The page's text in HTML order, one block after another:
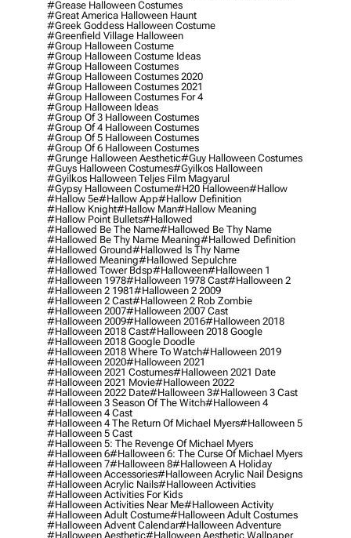
#grease Halloween Costumes
#great America Halloween Haunt
#greek Goddess Halloween Costume
#greenfield Village Halloween
#group Halloween Costume
#group Halloween Costume Ideas
#group Halloween Costumes
#group Halloween Costumes 2020
#group Halloween Costumes 2021
#group Halloween Costumes For 4
#group Halloween Ideas
#group Of 3 Halloween Costumes
#group Of 4 Halloween Costumes
#group Of 5 Halloween Costumes
#group Of 6 Halloween Costumes
#grunge Halloween Aesthetic#guy Halloween Costumes
#guys Halloween Costumes#gyilkos Halloween
#gyilkos Halloween Teljes Film Magyarul
#gypsy Halloween Costume#h20 Halloween#hallow
#hallow 5e#hallow App#hallow Definition
#hallow Knight#hallow Man#hallow Meaning
#hallow Point Bullets#hallowed
#hallowed Be The Name#hallowed Be Thy Name
#hallowed Be Thy Name Meaning#hallowed Definition
#hallowed Ground#hallowed Is Thy Name
#hallowed Meaning#hallowed Sepulchre
#hallowed Tower Bdsp#Halloween#halloween 1
#halloween 1978#halloween 1978 Cast#halloween 2
#halloween 2 1981#halloween 2 2009
#halloween 2 Cast#halloween 2 Rob Zombie
#halloween 2007#halloween 2007 Cast
#halloween 2009#halloween 2016#halloween 2018
#halloween 2018 Cast#halloween 2018 Google
#halloween 2018 Google Doodle
#halloween 2018 Where To Watch#halloween 2019
#halloween 2020#halloween 2021
#halloween 2021 Costumes#halloween 2021 Date
#halloween 2021 Movie#halloween 2022
#halloween 2022 Date#halloween 3#halloween 3 Cast
#halloween 3 Season Of The Witch#halloween 4
#halloween 4 Cast
#halloween 4 The Return Of Michael Myers#halloween 5
#halloween 5 Cast
#halloween 5: The Revenge Of Michael Myers
#halloween 6#halloween 6: The Curse Of Michael Myers
#halloween 7#halloween 8#halloween A Holiday
#halloween Accessories#halloween Acrylic Nail Designs
#halloween Acrylic Nails#halloween Activities
#halloween Activities For Kids
#halloween Activities Near Me#halloween Activity
#halloween Adult Costume#halloween Adult Costumes
#halloween Advent Calendar#halloween Adventure
#halloween Aesthetic#halloween Aesthetic Wallpaper